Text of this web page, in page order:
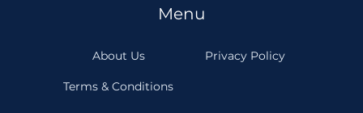
Menu
About Us Privacy Policy
Terms & Conditions